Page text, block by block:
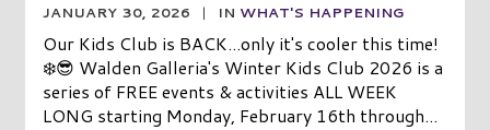
JANUARY 30, 2026 | IN WHAT'S HAPPENING
Our Kids Club is BACK...only it's cooler this time!
❄️😎 Walden Galleria's Winter Kids Club 2026 is a
series of FREE events & activities ALL WEEK
LONG starting Monday, February 16th through...